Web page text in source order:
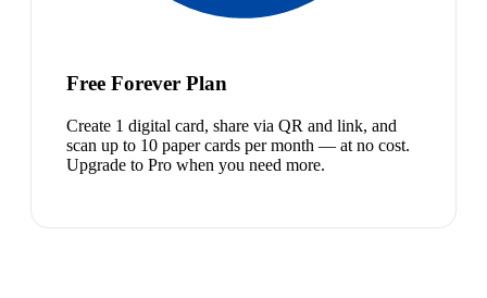
Free Forever Plan
Create 1 digital card, share via QR and link, and
scan up to 10 paper cards per month — at no cost.
Upgrade to Pro when you need more.